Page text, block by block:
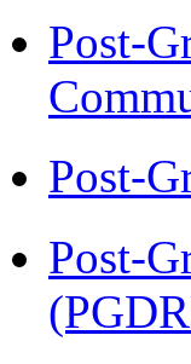
Post-
Post-
Post-